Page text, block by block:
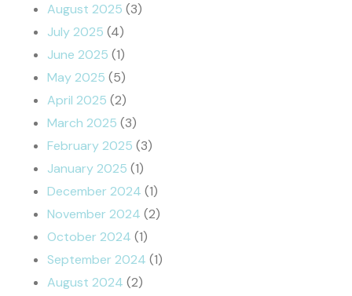
August 2025 (3)
July 2025 (4)
June 2025 (1)
May 2025 (5)
April 2025 (2)
March 2025 (3)
February 2025 (3)
January 2025 (1)
December 2024 (1)
November 2024 (2)
October 2024 (1)
September 2024 (1)
August 2024 (2)